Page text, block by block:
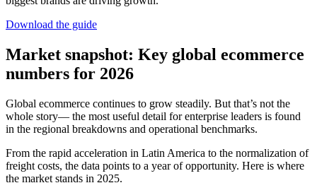
Download the guide
Market snapshot: Key global ecommerce
numbers for 2026
Global ecommerce continues to grow steadily. But that’s not the
whole story— the most useful detail for enterprise leaders is found
in the regional breakdowns and operational benchmarks.
From the rapid acceleration in Latin America to the normalization of
freight costs, the data points to a year of opportunity. Here is where
the market stands in 2025.